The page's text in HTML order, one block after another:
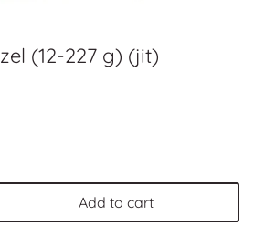
(12-227 g) (jit)
Add to cart